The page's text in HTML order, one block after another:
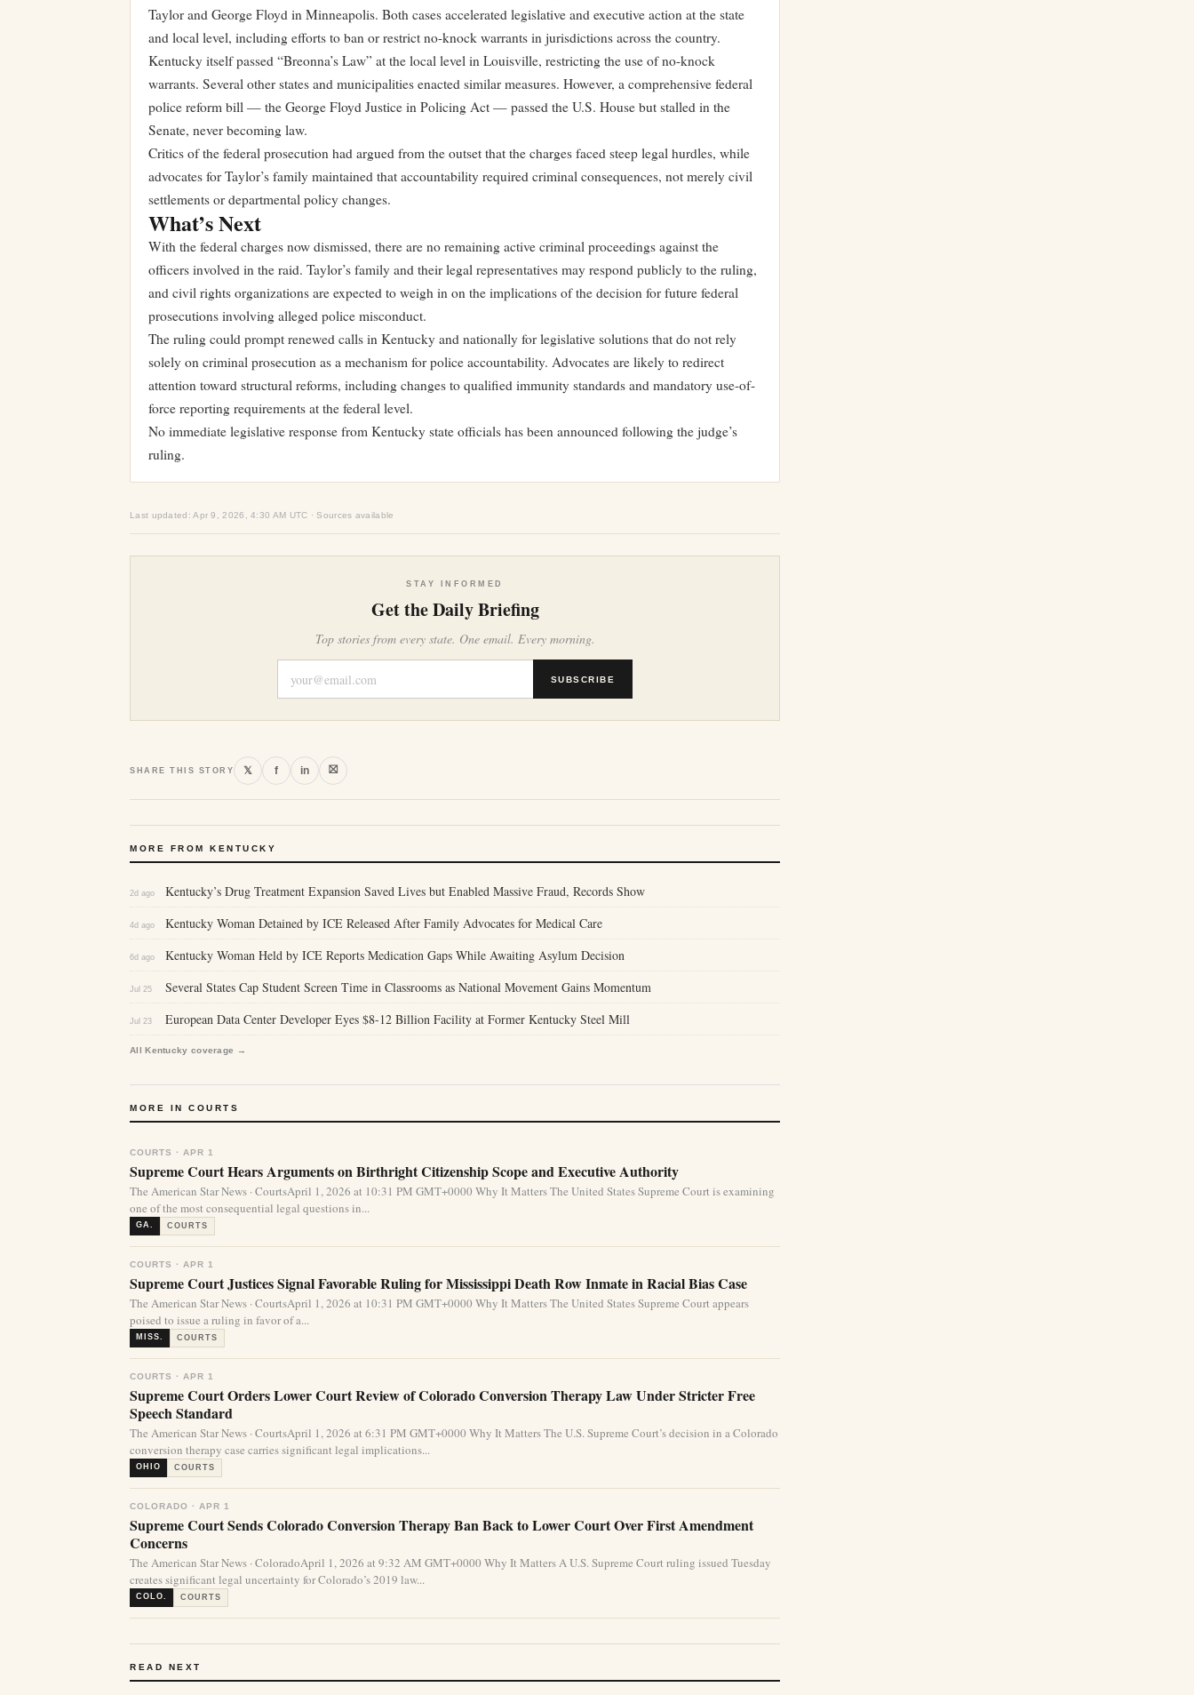
Taylor and George Floyd in Minneapolis. Both cases accelerated legislative and executive action at the state
and local level, including efforts to ban or restrict no-knock warrants in jurisdictions across the country.
Kentucky itself passed “Breonna’s Law” at the local level in Louisville, restricting the use of no-knock
warrants. Several other states and municipalities enacted similar measures. However, a comprehensive federal
police reform bill — the George Floyd Justice in Policing Act — passed the U.S. House but stalled in the
Senate, never becoming law.
Critics of the federal prosecution had argued from the outset that the charges faced steep legal hurdles, while
advocates for Taylor’s family maintained that accountability required criminal consequences, not merely civil
settlements or departmental policy changes.
What’s Next
With the federal charges now dismissed, there are no remaining active criminal proceedings against the
officers involved in the raid. Taylor’s family and their legal representatives may respond publicly to the ruling,
and civil rights organizations are expected to weigh in on the implications of the decision for future federal
prosecutions involving alleged police misconduct.
The ruling could prompt renewed calls in Kentucky and nationally for legislative solutions that do not rely
solely on criminal prosecution as a mechanism for police accountability. Advocates are likely to redirect
attention toward structural reforms, including changes to qualified immunity standards and mandatory use-of-
force reporting requirements at the federal level.
No immediate legislative response from Kentucky state officials has been announced following the judge’s
ruling.
Last updated: Apr 9, 2026, 4:30 AM UTC · Sources available
STAY INFORMED
Get the Daily Briefing
Top stories from every state. One email. Every morning.
SUBSCRIBE
SHARE THIS STORY 𝕏 f in ⛝
MORE FROM KENTUCKY
2d ago Kentucky’s Drug Treatment Expansion Saved Lives but Enabled Massive Fraud, Records Show
4d ago Kentucky Woman Detained by ICE Released After Family Advocates for Medical Care
6d ago Kentucky Woman Held by ICE Reports Medication Gaps While Awaiting Asylum Decision
Jul 25 Several States Cap Student Screen Time in Classrooms as National Movement Gains Momentum
Jul 23 European Data Center Developer Eyes $8-12 Billion Facility at Former Kentucky Steel Mill
All Kentucky coverage →
MORE IN COURTS
COURTS · APR 1
Supreme Court Hears Arguments on Birthright Citizenship Scope and Executive Authority
The American Star News · CourtsApril 1, 2026 at 10:31 PM GMT+0000 Why It Matters The United States Supreme Court is examining
one of the most consequential legal questions in...
GA. COURTS
COURTS · APR 1
Supreme Court Justices Signal Favorable Ruling for Mississippi Death Row Inmate in Racial Bias Case
The American Star News · CourtsApril 1, 2026 at 10:31 PM GMT+0000 Why It Matters The United States Supreme Court appears
poised to issue a ruling in favor of a...
MISS. COURTS
COURTS · APR 1
Supreme Court Orders Lower Court Review of Colorado Conversion Therapy Law Under Stricter Free
Speech Standard
The American Star News · CourtsApril 1, 2026 at 6:31 PM GMT+0000 Why It Matters The U.S. Supreme Court’s decision in a Colorado
conversion therapy case carries significant legal implications...
OHIO COURTS
COLORADO · APR 1
Supreme Court Sends Colorado Conversion Therapy Ban Back to Lower Court Over First Amendment
Concerns
The American Star News · ColoradoApril 1, 2026 at 9:32 AM GMT+0000 Why It Matters A U.S. Supreme Court ruling issued Tuesday
creates significant legal uncertainty for Colorado’s 2019 law...
COLO. COURTS
READ NEXT